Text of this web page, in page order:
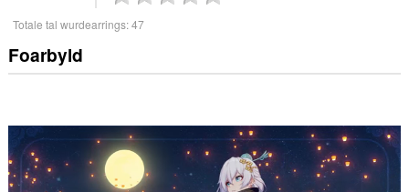
Totale tal wurdearrings:47
Foarbyld